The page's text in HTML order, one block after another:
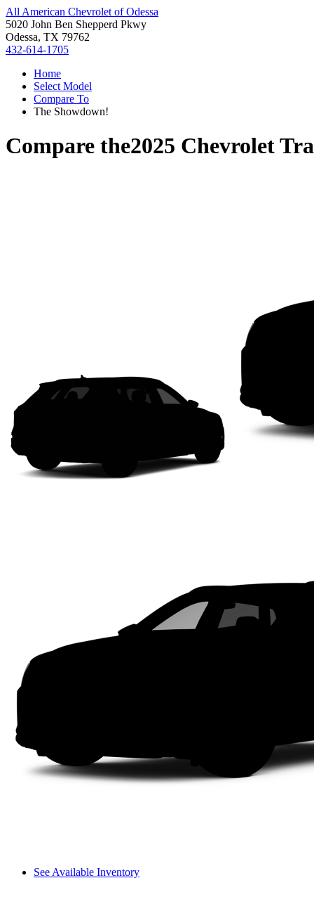
All American Chevrolet of Odessa
5020 John Ben Shepperd Pkwy
Odessa, TX 79762
432-614-1705
Home
Select Model
Compare To
The Showdown!
Compare the2025 Chevrolet
See Available Inventory